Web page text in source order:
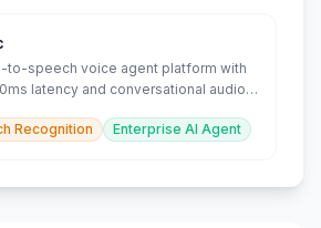
to-speech voice agent platform with
latency and conversational audio
Recognition
Enterprise AI Agent